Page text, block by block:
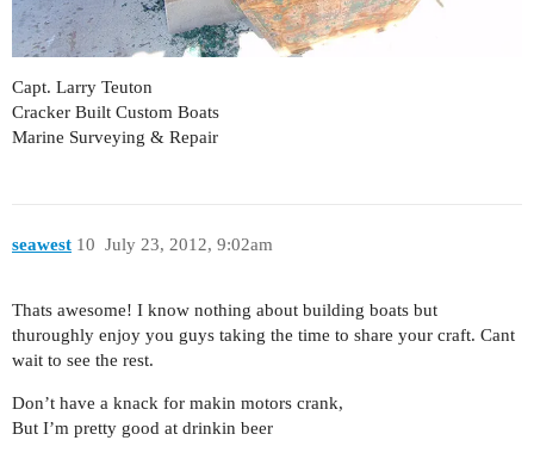
Capt. Larry Teuton
Cracker Built Custom Boats
Marine Surveying & Repair
seawest July 23, 2012, 9:02am
10
Thats awesome! I know nothing about building boats but
thuroughly enjoy you guys taking the time to share your craft. Cant
wait to see the rest.
Don’t have a knack for makin motors crank,
But I’m pretty good at drinkin beer